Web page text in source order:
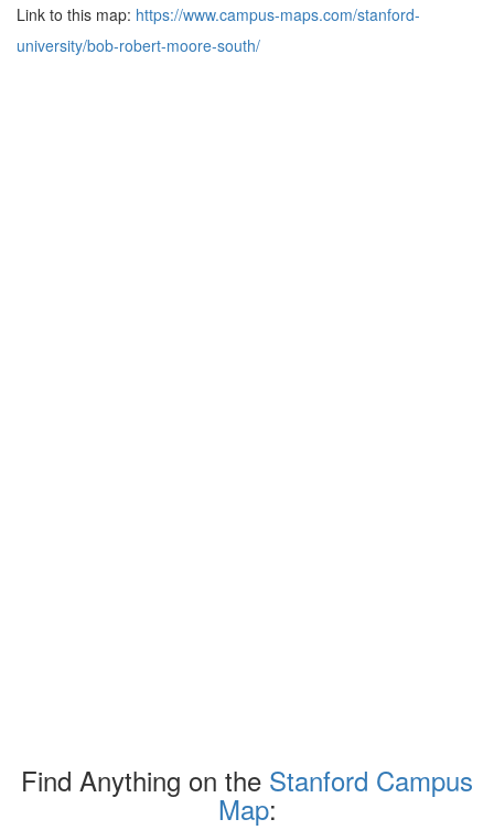
Link to this map: https://www.campus-maps.com/stanford-
university/bob-robert-moore-south/
Find Anything on the Stanford Campus
Map: